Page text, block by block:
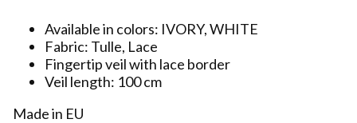
Available in colors: IVORY, WHITE
Fabric: Tulle, Lace
Fingertip veil with lace border
Veil length: 100 cm
Made in EU